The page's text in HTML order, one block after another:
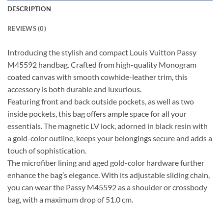
DESCRIPTION
REVIEWS (0)
Introducing the stylish and compact Louis Vuitton Passy
M45592 handbag. Crafted from high-quality Monogram
coated canvas with smooth cowhide-leather trim, this
accessory is both durable and luxurious.
Featuring front and back outside pockets, as well as two
inside pockets, this bag offers ample space for all your
essentials. The magnetic LV lock, adorned in black resin with
a gold-color outline, keeps your belongings secure and adds a
touch of sophistication.
The microfiber lining and aged gold-color hardware further
enhance the bag’s elegance. With its adjustable sliding chain,
you can wear the Passy M45592 as a shoulder or crossbody
bag, with a maximum drop of 51.0 cm.